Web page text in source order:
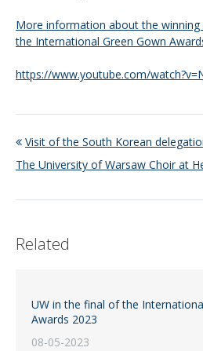
More information about the
the International Green Gown
https://www.youtube.com/
Visit of the South Korean
The University of Warsaw Choir at
Related
UW in the final of the
Awards 2023
08-05-2023